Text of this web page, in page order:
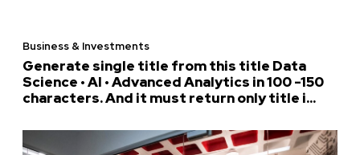
Business & Investments
Generate single title from this title Data
Science • AI • Advanced Analytics in 100 -150
characters. And it must return only title i...